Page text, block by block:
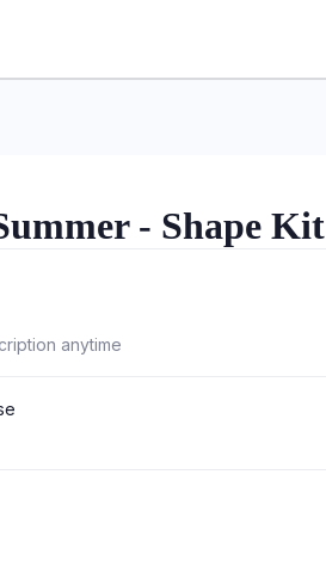
- Shape Kit
anytime